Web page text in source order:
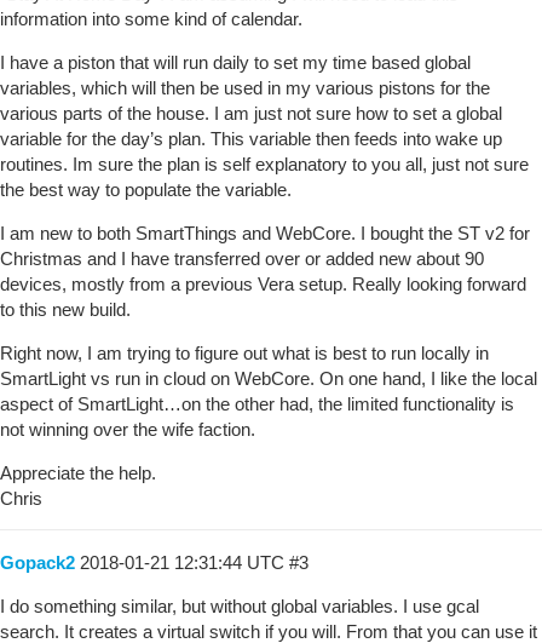
information into some kind of calendar.
I have a piston that will run daily to set my time based global
variables, which will then be used in my various pistons for the
various parts of the house. I am just not sure how to set a global
variable for the day’s plan. This variable then feeds into wake up
routines. Im sure the plan is self explanatory to you all, just not sure
the best way to populate the variable.
I am new to both SmartThings and WebCore. I bought the ST v2 for
Christmas and I have transferred over or added new about 90
devices, mostly from a previous Vera setup. Really looking forward
to this new build.
Right now, I am trying to figure out what is best to run locally in
SmartLight vs run in cloud on WebCore. On one hand, I like the local
aspect of SmartLight…on the other had, the limited functionality is
not winning over the wife faction.
Appreciate the help.
Chris
Gopack2 2018-01-21 12:31:44 UTC #3
I do something similar, but without global variables. I use gcal
search. It creates a virtual switch if you will. From that you can use it